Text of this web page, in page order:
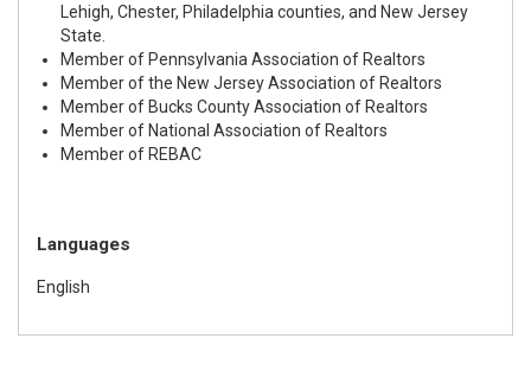
Lehigh, Chester, Philadelphia counties, and New Jersey
State.
Member of Pennsylvania Association of Realtors
Member of the New Jersey Association of Realtors
Member of Bucks County Association of Realtors
Member of National Association of Realtors
Member of REBAC
Languages
English